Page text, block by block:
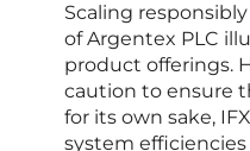
Scaling
of Argentex PLC
product offerings.
caution to ensure
for its own sake,
system